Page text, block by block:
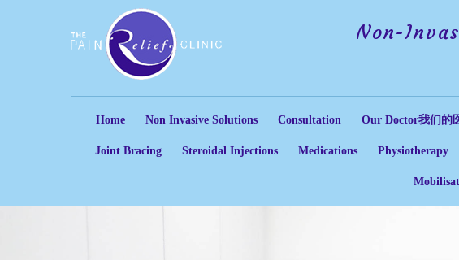
Non-
Home Non Invasive Solutions Consultation Our Doctor我们的
Joint Bracing Steroidal Injections Medications Physiotherapy